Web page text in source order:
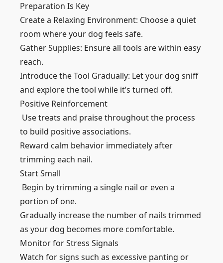
Preparation Is Key
Create a Relaxing Environment: Choose a quiet
room where your dog feels safe.
Gather Supplies: Ensure all tools are within easy
reach.
Introduce the Tool Gradually: Let your dog sniff
and explore the tool while it’s turned off.
Positive Reinforcement
Use treats and praise throughout the process
to build positive associations.
Reward calm behavior immediately after
trimming each nail.
Start Small
Begin by trimming a single nail or even a
portion of one.
Gradually increase the number of nails trimmed
as your dog becomes more comfortable.
Monitor for Stress Signals
Watch for signs such as excessive panting or